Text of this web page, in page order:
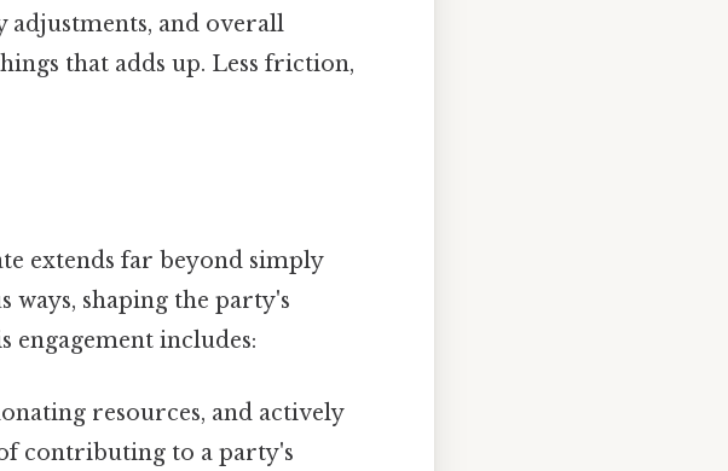
adjustments, and overall
that adds up. Less friction,
extends far beyond simply
ways, shaping the party's
includes:
resources, and actively
contributing to a party's